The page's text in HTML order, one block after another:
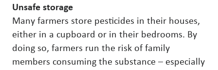
Unsafe storage
Many farmers store pesticides in their houses,
either in a cupboard or in their bedrooms. By
doing so, farmers run the risk of family
members consuming the substance – especially